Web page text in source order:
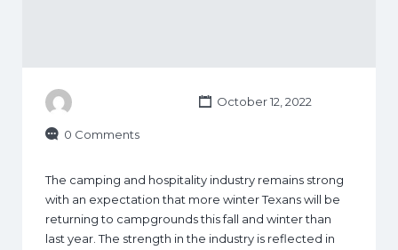
October 12, 2022
0 Comments
The camping and hospitality industry remains strong
with an expectation that more winter Texans will be
returning to campgrounds this fall and winter than
last year. The strength in the industry is reflected in